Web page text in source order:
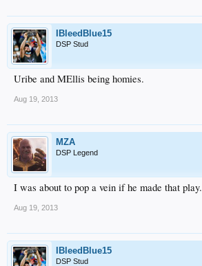
IBleedBlue15
DSP Stud
Uribe and MEllis being homies.
Aug 19, 2013
MZA
DSP Legend
I was about to pop a vein if he made that play.
Aug 19, 2013
IBleedBlue15
DSP Stud